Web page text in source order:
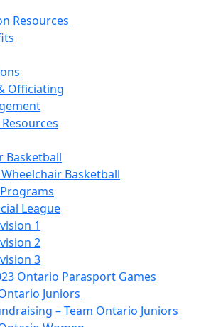
Resources
Officiating
Basketball
Basketball
League
1
2
3
Ontario Parasport Games
Juniors
– Team Ontario Juniors